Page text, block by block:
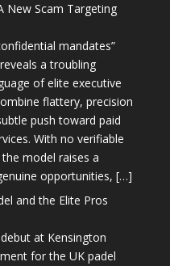
New Scam Targeting
mandates”
a troubling
of elite executive
flattery, precision
push toward paid
With no verifiable
model raises a
opportunities, […]
and the Elite Pros
at Kensington
for the UK padel